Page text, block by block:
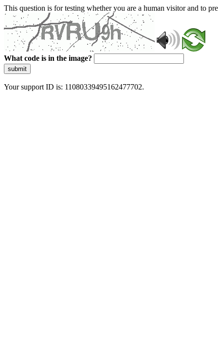
This question is for testing whether you are a human visitor and to
What code is in the image?
submit
Your support ID is: 11080339495162477702.